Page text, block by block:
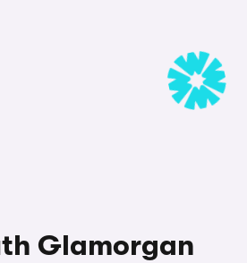
Glamorgan